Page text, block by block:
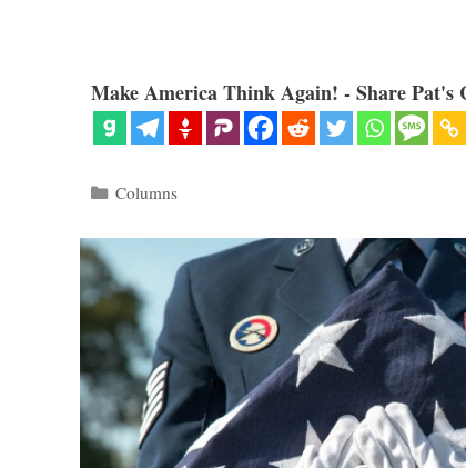
Make America Think Again! - Share Pat's
Categories
Columns